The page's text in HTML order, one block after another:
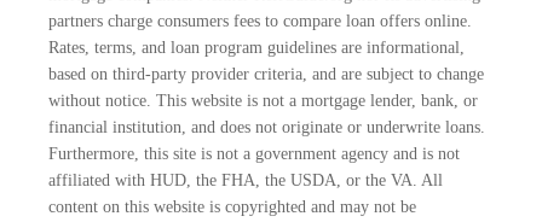
partners charge consumers fees to compare loan offers online.
Rates, terms, and loan program guidelines are informational,
based on third-party provider criteria, and are subject to change
without notice. This website is not a mortgage lender, bank, or
financial institution, and does not originate or underwrite loans.
Furthermore, this site is not a government agency and is not
affiliated with HUD, the FHA, the USDA, or the VA. All
content on this website is copyrighted and may not be